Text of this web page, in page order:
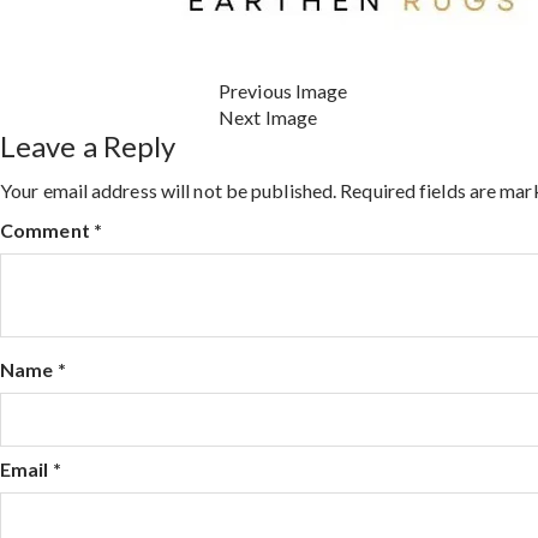
Previous Image
Next Image
Leave a Reply
Your email address will not be published. Required fields are
Comment *
Name *
Email *